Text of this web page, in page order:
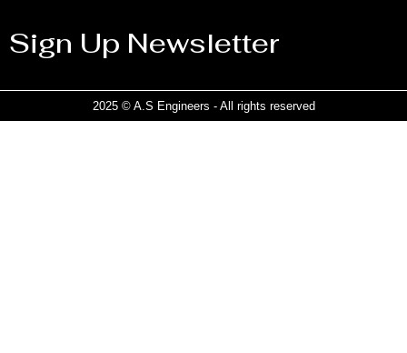
Sign Up Newsletter
2025 © A.S Engineers - All rights reserved